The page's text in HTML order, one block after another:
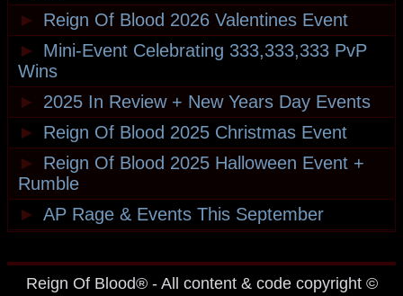
►
Reign Of Blood 2026 Valentines Event
►
Mini-Event Celebrating 333,333,333 PvP
Wins
►
2025 In Review + New Years Day Events
►
Reign Of Blood 2025 Christmas Event
►
Reign Of Blood 2025 Halloween Event +
Rumble
► AP Rage & Events This September
Reign Of Blood® - All content & code copyright ©